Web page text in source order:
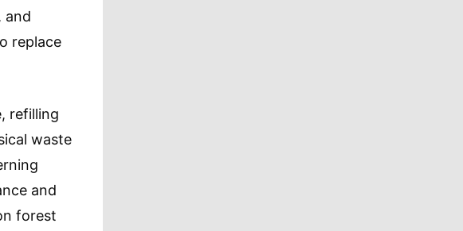
and
replace
refilling
waste
and
forest